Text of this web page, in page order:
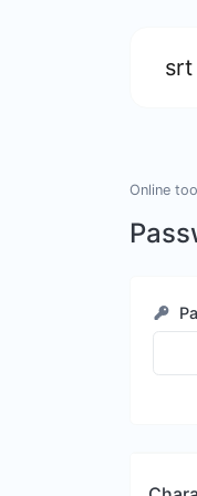
srt
Online